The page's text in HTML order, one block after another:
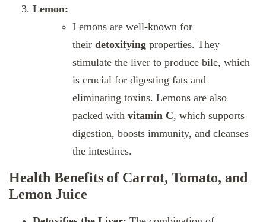
Lemon:
Lemons are well-known for
their detoxifying properties. They
stimulate the liver to produce bile, which
is crucial for digesting fats and
eliminating toxins. Lemons are also
packed with vitamin C, which supports
digestion, boosts immunity, and cleanses
the intestines.
Health Benefits of Carrot, Tomato, and
Lemon Juice